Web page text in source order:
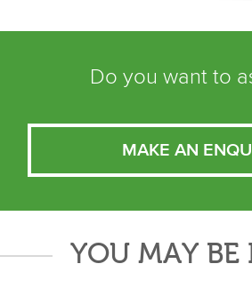
Do you want to
MAKE AN
YOU MAY BE